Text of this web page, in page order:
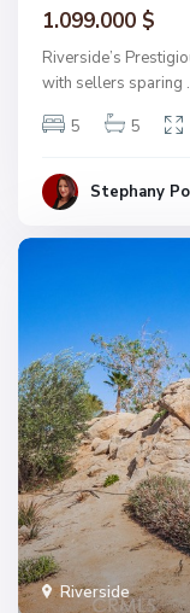
1.099.000 $
Riverside’s
with sellers sparing
5
5
Stephany
Riverside